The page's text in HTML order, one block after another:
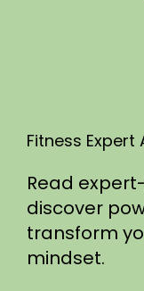
Fitness Expert
Read
discover
transform
mindset.